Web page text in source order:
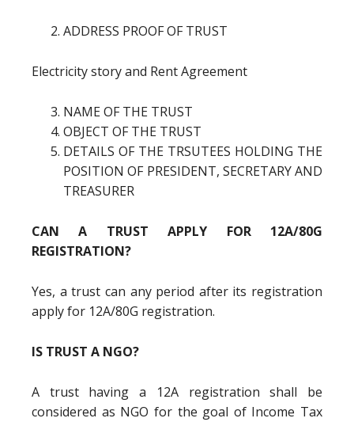
ADDRESS PROOF OF TRUST
Electricity story and Rent Agreement
NAME OF THE TRUST
OBJECT OF THE TRUST
DETAILS OF THE TRSUTEES HOLDING THE
POSITION OF PRESIDENT, SECRETARY AND
TREASURER
CAN A TRUST APPLY FOR 12A/80G
REGISTRATION?
Yes, a trust can any period after its registration
apply for 12A/80G registration.
IS TRUST A NGO?
A trust having a 12A registration shall be
considered as NGO for the goal of Income Tax